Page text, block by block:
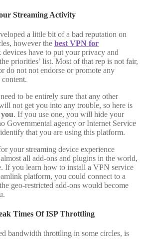
Streaming Activity
a little bit of a bad reputation on
however the best VPN for
have to put your privacy and
priorities’ list. Most of that rep is not fair,
do not not endorse or promote any
to be entirely sure that any other
not get you into any trouble, so here is
. If you use one, you will hide your
Governmental agency or Internet Service
that you are using this platform.
your streaming device experience
all add-ons and plugins in the world,
If you learn how to install a VPN service
platform, you could connect to a
geo-restricted add-ons would become
Times Of ISP Throttling
bandwidth throttling in some circles, is